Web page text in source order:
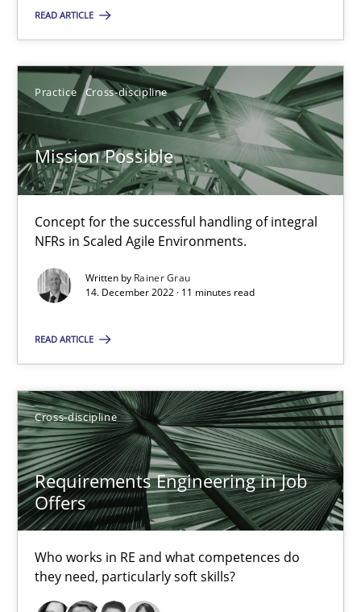
READ ARTICLE
Practice Cross-discipline
Mission Possible
Concept for the successful handling of integral
NFRs in Scaled Agile Environments.
Written by Rainer Grau
14. December 2022 · 11 minutes read
READ ARTICLE
Cross-discipline
Requirements Engineering in Job
Offers
Who works in RE and what competences do
they need, particularly soft skills?
SUGGEST MISSING TOPIC
Mission Possible
Concept for the successful handling of integral NFRs in Scaled
Practice Cross-discipline
Rainer Grau
14.12.2022
11 minutes
Requirements Engineering in Job Offers
Who works in RE and what competences do they need,
Cross-discipline